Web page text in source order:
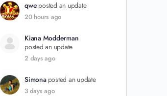
qwe posted an update
20 hours ago
Kiana Modderman
posted an update
2 days ago
Simona posted an update
3 days ago